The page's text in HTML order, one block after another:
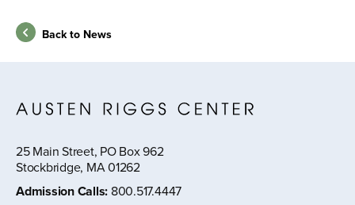
Back to News
25 Main Street, PO Box 962
Stockbridge, MA 01262
Admission Calls: 800.517.4447